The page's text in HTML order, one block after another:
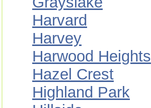
Harvard
Harvey
Harwood Heights
Hazel Crest
Highland Park